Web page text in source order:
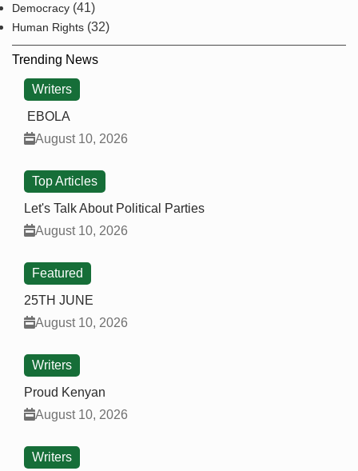
Democracy (41)
Human Rights (32)
Trending News
Writers
EBOLA
August 10, 2026
Top Articles
Let's Talk About Political Parties
August 10, 2026
Featured
25TH JUNE
August 10, 2026
Writers
Proud Kenyan
August 10, 2026
Writers